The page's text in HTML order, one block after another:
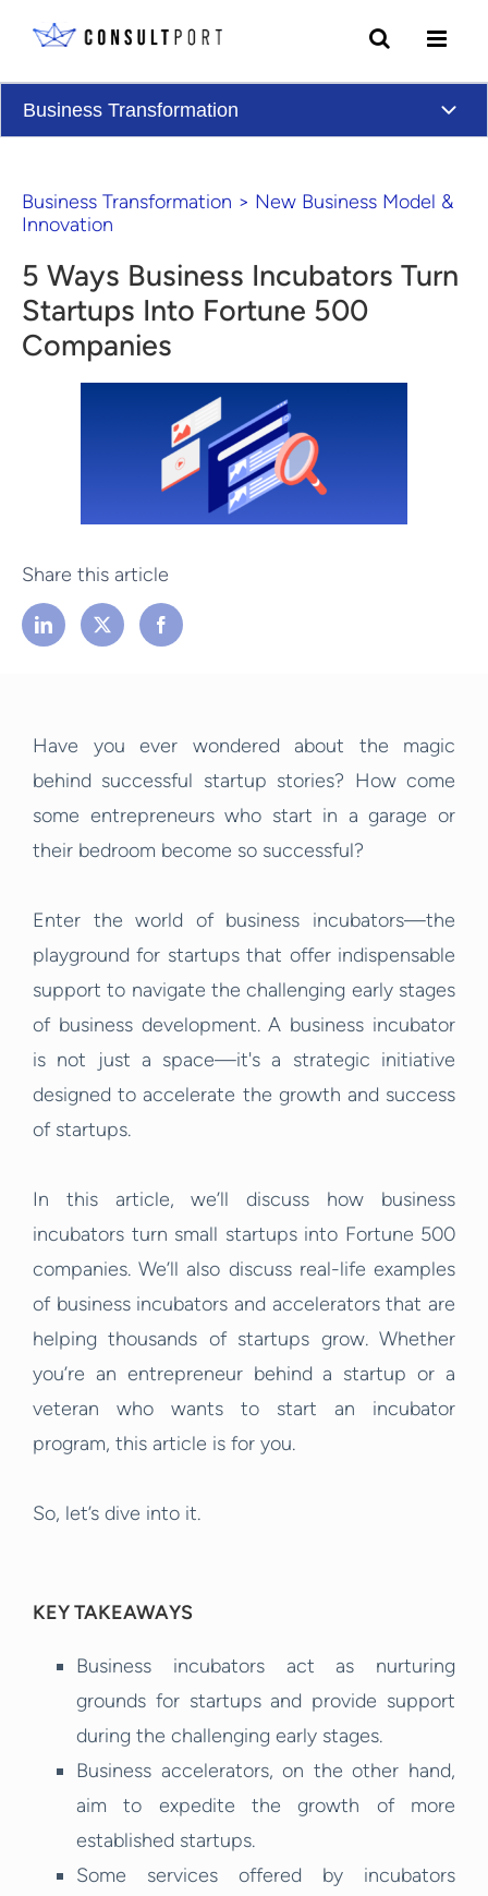
Business Transformation
Business Transformation > New Business Model &
Innovation
5 Ways Business Incubators Turn
Startups Into Fortune 500
Companies
Share this article
Have you ever wondered about the magic
behind successful startup stories? How come
some entrepreneurs who start in a garage or
their bedroom become so successful?
Enter the world of business incubators—the
playground for startups that offer indispensable
support to navigate the challenging early stages
of business development. A business incubator
is not just a space—it's a strategic initiative
designed to accelerate the growth and success
of startups.
In this article, we’ll discuss how business
incubators turn small startups into Fortune 500
companies. We’ll also discuss real-life examples
of business incubators and accelerators that are
helping thousands of startups grow. Whether
you’re an entrepreneur behind a startup or a
veteran who wants to start an incubator
program, this article is for you.
So, let’s dive into it.
KEY TAKEAWAYS
Business incubators act as nurturing
grounds for startups and provide support
during the challenging early stages.
Business accelerators, on the other hand,
aim to expedite the growth of more
established startups.
Some services offered by incubators